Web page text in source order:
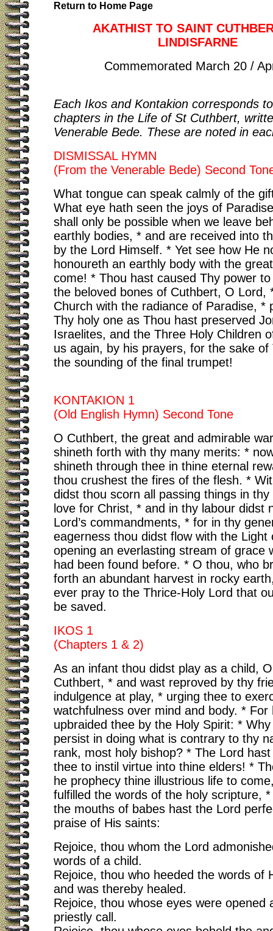
Return to Home Page
AKATHIST TO SAINT
LINDISFARNE
Commemorated March 20 /
Each Ikos and Kontakion corresponds
chapters in the Life of St Cuthbert,
Venerable Bede. These are noted in
DISMISSAL HYMN
(From the Venerable Bede) Second
What tongue can speak calmly of the
What eye hath seen the joys of
shall only be possible when we leave
earthly bodies, * and are received into
by the Lord Himself. * Yet see how He
honoureth an earthly body with the
come! * Thou hast caused Thy power
the beloved bones of Cuthbert, O Lord,
Church with the radiance of Paradise, *
Thy holy one as Thou hast preserved
Israelites, and the Three Holy Children
us again, by his prayers, for the sake of
the sounding of the final trumpet!
KONTAKION 1
(Old English Hymn) Second Tone
O Cuthbert, the great and admirable
shineth forth with thy many merits: *
shineth through thee in thine eternal
thou crushest the fires of the flesh. *
didst thou scorn all passing things in thy
love for Christ, * and in thy labour didst
Lord’s commandments, * for in thy
eagerness thou didst flow with the Light
opening an everlasting stream of grace
had been found before. * O thou, who
forth an abundant harvest in rocky
ever pray to the Thrice-Holy Lord that
be saved.
IKOS 1
(Chapters 1 & 2)
As an infant thou didst play as a child,
Cuthbert, * and wast reproved by thy
indulgence at play, * urging thee to
watchfulness over mind and body. * For
upbraided thee by the Holy Spirit: *
persist in doing what is contrary to thy
rank, most holy bishop? * The Lord
thee to instil virtue into thine elders! *
he prophecy thine illustrious life to
fulfilled the words of the holy scripture,
the mouths of babes hast the Lord
praise of His saints:
Rejoice, thou whom the Lord
words of a child.
Rejoice, thou who heeded the words of
and was thereby healed.
Rejoice, thou whose eyes were opened
priestly call.